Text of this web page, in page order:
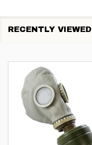
RECENTLY VIEWED